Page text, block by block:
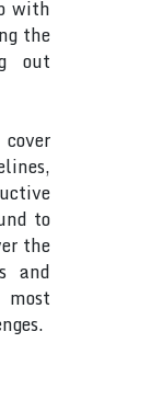
with
the
out
to
the
and